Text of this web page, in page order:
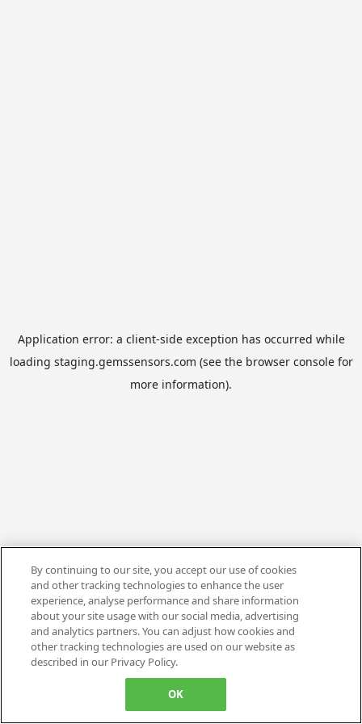
Application error: a client-side exception has occurred while
loading staging.gemssensors.com (see the browser consolefor
more information).
By continuing to our site, you accept our use of cookies
and other tracking technologies to enhance the user
experience, analyse performance and share information
about your site usage with our social media, advertising
and analytics partners. You can adjust how cookies and
other tracking technologies are used on our website as
described in our Privacy Policy.
OK